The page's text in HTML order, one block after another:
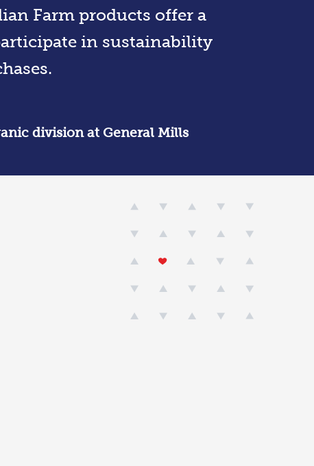
Farm products offer a
in sustainability
division at General Mills